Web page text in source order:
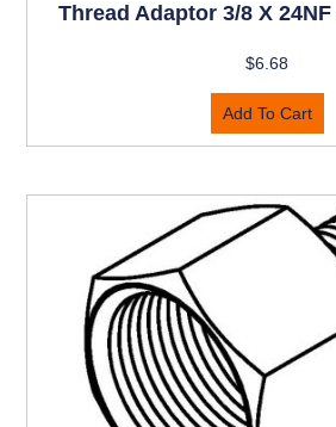
Thread Adaptor 3/8 X 24NF
$6.68
Add To Cart